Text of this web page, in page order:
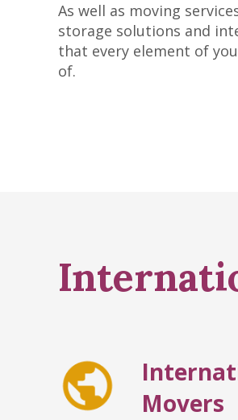
As well as moving
storage solutions and
that every element of
of.
Movers